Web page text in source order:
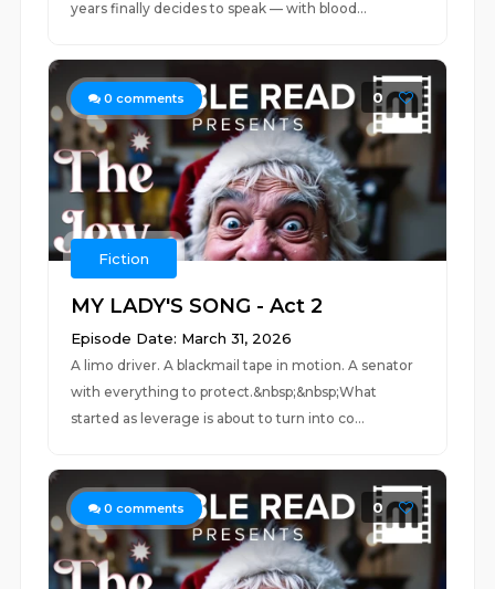
years finally decides to speak — with blood...
0 comments 0
Fiction
MY LADY'S SONG - Act 2
Episode Date: March 31, 2026
A limo driver. A blackmail tape in motion. A senator
with everything to protect.&nbsp;&nbsp;What
started as leverage is about to turn into co...
0 comments 0